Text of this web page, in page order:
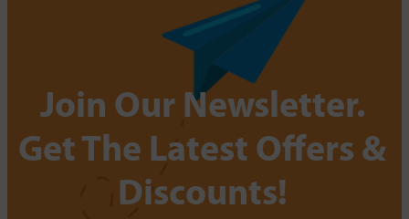
Join Our Newsletter.
Get The Latest Offers &
Discounts!